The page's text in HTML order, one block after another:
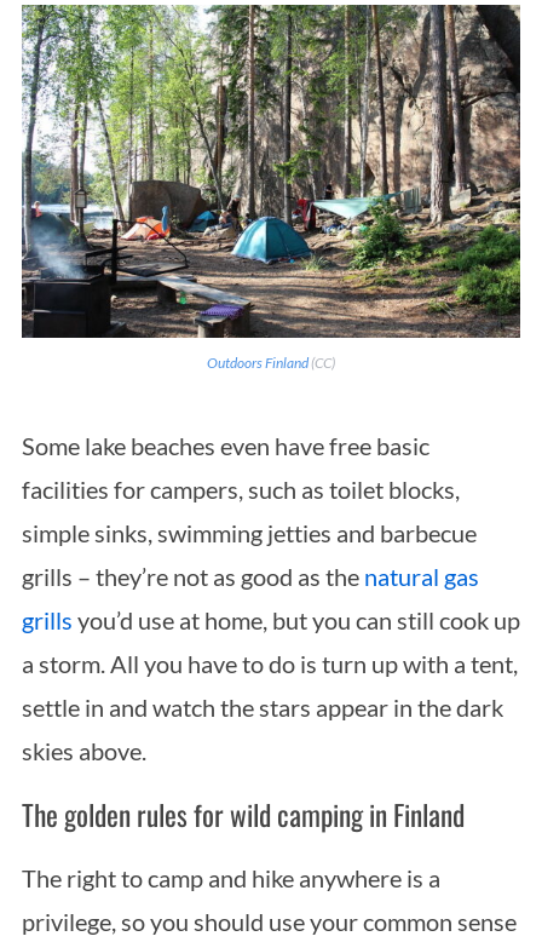
Outdoors Finland (CC)
Some lake beaches even have free basic
facilities for campers, such as toilet blocks,
simple sinks, swimming jetties and barbecue
grills – they’re not as good as the natural gas
grills you’d use at home, but you can still cook up
a storm. All you have to do is turn up with a tent,
settle in and watch the stars appear in the dark
skies above.
The golden rules for wild camping in Finland
The right to camp and hike anywhere is a
privilege, so you should use your common sense